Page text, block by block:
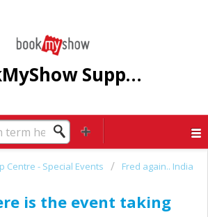
BookMyShow Support Centre
Centre - Special Events
Fred again.. India
is the event taking